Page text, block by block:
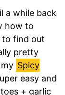
a while back
how to
to find out
pretty
Spicy
easy and
+ garlic